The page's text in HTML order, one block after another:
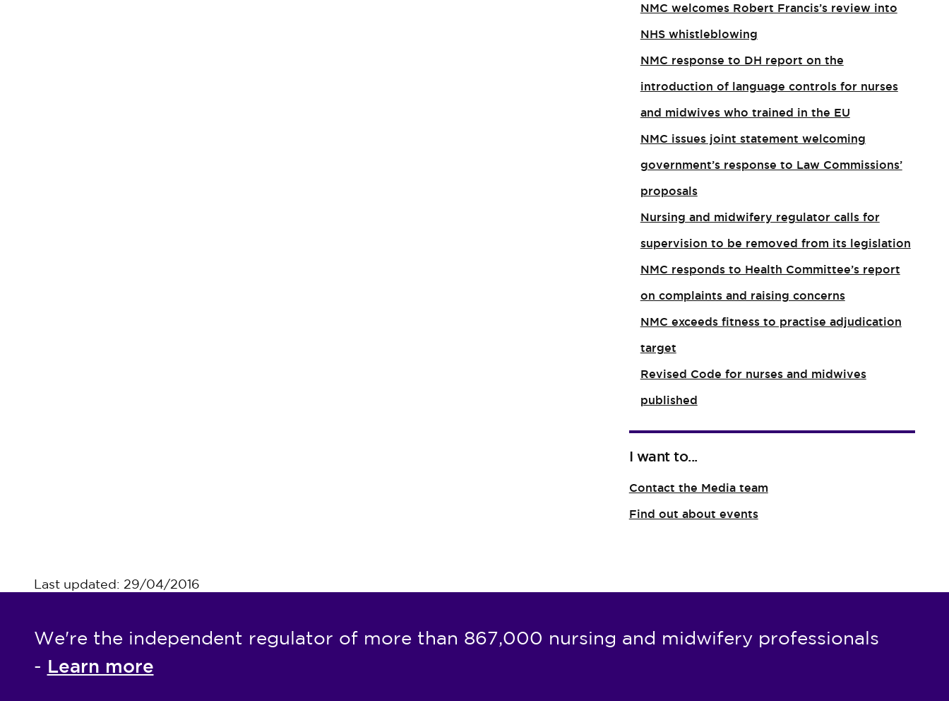
NMC welcomes Robert Francis’s review into
NHS whistleblowing
NMC response to DH report on the
introduction of language controls for nurses
and midwives who trained in the EU
NMC issues joint statement welcoming
government’s response to Law Commissions’
proposals
Nursing and midwifery regulator calls for
supervision to be removed from its legislation
NMC responds to Health Committee’s report
on complaints and raising concerns
NMC exceeds fitness to practise adjudication
target
Revised Code for nurses and midwives
published
I want to...
Contact the Media team
Find out about events
Last updated: 29/04/2016
We're the independent regulator of more than 867,000 nursing and midwifery professionals
- Learn more